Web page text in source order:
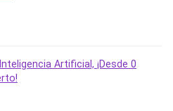
Artificial, ¡Desde 0